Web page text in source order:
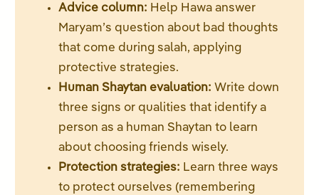
Advice column: Help Hawa answer
Maryam’s question about bad thoughts
that come during salah, applying
protective strategies.
Human Shaytan evaluation: Write down
three signs or qualities that identify a
person as a human Shaytan to learn
about choosing friends wisely.
Protection strategies: Learn three ways
to protect ourselves (remembering